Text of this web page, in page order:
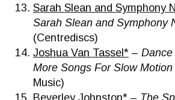
Sarah Slean and Symphony
Sarah Slean and Symphony
(Centrediscs)
Joshua Van Tassel* –
More Songs For Slow Motion
Music)